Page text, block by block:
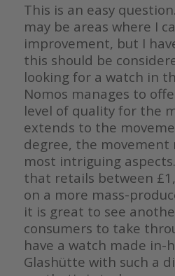
This is an easy
may be areas where I
improvement, but I
this should be
looking for a watch in
Nomos manages to
level of quality for the
extends to the
degree, the movement
most intriguing
that retails between
on a more mass-
it is great to see
consumers to take
have a watch made in-
Glashütte with such a